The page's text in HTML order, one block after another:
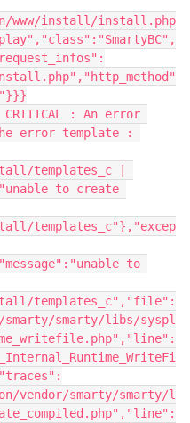
www/install/install.php
CRITICAL : An error
error template :
templates_c |
to create
templates_c"},"excep
to
templates_c","file":
smarty/smarty/libs/syspl
vendor/smarty/smarty/l